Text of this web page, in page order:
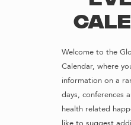
Welcome to the
Calendar, where
information on a
days, conferences
health related